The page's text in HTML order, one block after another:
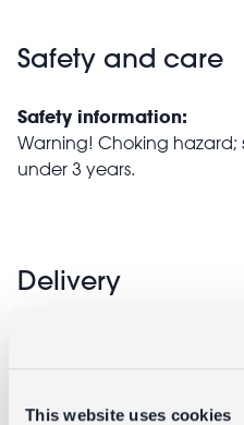
This website uses cookies
Safety and care
Safety information:
Warning! Choking hazard;
under 3 years.
Delivery